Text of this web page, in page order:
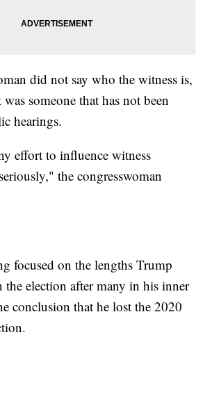
did not say who the witness is,
someone that has not been
hearings.
effort to influence witness
the congresswoman
focused on the lengths Trump
the election after many in his inner
conclusion that he lost the 2020